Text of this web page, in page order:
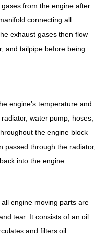
from the engine after
connecting all
exhaust gases then flow
and tailpipe before being
engine’s temperature and
water pump, hoses,
the engine block
passed through the radiator,
into the engine.
engine moving parts are
tear. It consists of an oil
and filters oil